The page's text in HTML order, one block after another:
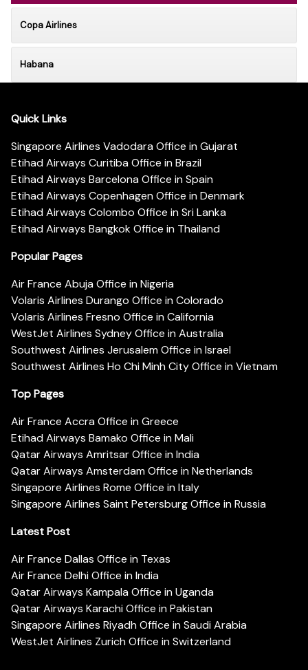
Copa Airlines
Habana
Quick Links
Singapore Airlines Vadodara Office in Gujarat
Etihad Airways Curitiba Office in Brazil
Etihad Airways Barcelona Office in Spain
Etihad Airways Copenhagen Office in Denmark
Etihad Airways Colombo Office in Sri Lanka
Etihad Airways Bangkok Office in Thailand
Popular Pages
Air France Abuja Office in Nigeria
Volaris Airlines Durango Office in Colorado
Volaris Airlines Fresno Office in California
WestJet Airlines Sydney Office in Australia
Southwest Airlines Jerusalem Office in Israel
Southwest Airlines Ho Chi Minh City Office in Vietnam
Top Pages
Air France Accra Office in Greece
Etihad Airways Bamako Office in Mali
Qatar Airways Amritsar Office in India
Qatar Airways Amsterdam Office in Netherlands
Singapore Airlines Rome Office in Italy
Singapore Airlines Saint Petersburg Office in Russia
Latest Post
Air France Dallas Office in Texas
Air France Delhi Office in India
Qatar Airways Kampala Office in Uganda
Qatar Airways Karachi Office in Pakistan
Singapore Airlines Riyadh Office in Saudi Arabia
WestJet Airlines Zurich Office in Switzerland